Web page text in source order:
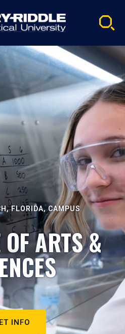
FLORIDA, CAMPUS
OF ARTS &
INFO